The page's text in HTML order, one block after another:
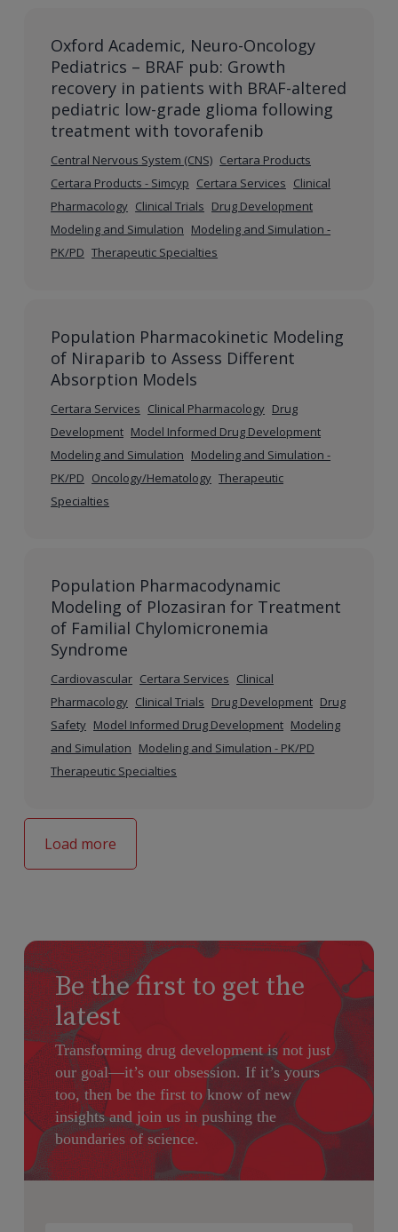
Oxford Academic, Neuro-Oncology
Pediatrics – BRAF pub: Growth
recovery in patients with BRAF-altered
pediatric low-grade glioma following
treatment with tovorafenib
Central Nervous System (CNS) Certara Products
Certara Products - Simcyp Certara Services Clinical
Pharmacology Clinical Trials Drug Development
Modeling and Simulation Modeling and Simulation -
PK/PD Therapeutic Specialties
Population Pharmacokinetic Modeling
of Niraparib to Assess Different
Absorption Models
Certara Services Clinical Pharmacology Drug
Development Model Informed Drug Development
Modeling and Simulation Modeling and Simulation -
PK/PD Oncology/Hematology Therapeutic
Specialties
Population Pharmacodynamic
Modeling of Plozasiran for Treatment
of Familial Chylomicronemia
Syndrome
Cardiovascular Certara Services Clinical
Pharmacology Clinical Trials Drug Development Drug
Safety Model Informed Drug Development Modeling
and Simulation Modeling and Simulation - PK/PD
Therapeutic Specialties
Load more
Be the first to get the
latest
Transforming drug development is not just
our goal—it’s our obsession. If it’s yours
too, then be the first to know of new
insights and join us in pushing the
boundaries of science.